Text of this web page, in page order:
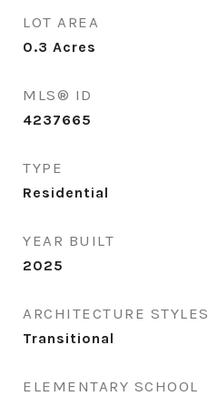
LOT AREA
0.3 Acres
MLS® ID
4237665
TYPE
Residential
YEAR BUILT
2025
ARCHITECTURE STYLES
Transitional
ELEMENTARY SCHOOL